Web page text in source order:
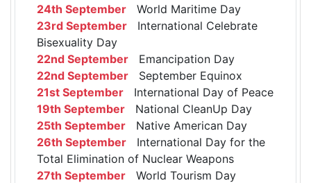
24th September World Maritime Day
23rd September International Celebrate
Bisexuality Day
22nd September Emancipation Day
22nd September September Equinox
21st September International Day of Peace
19th September National CleanUp Day
25th September Native American Day
26th September International Day for the
Total Elimination of Nuclear Weapons
27th September World Tourism Day